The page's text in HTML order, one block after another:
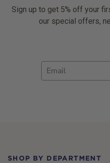
Sign up to get 5% off your
our special offers,
Email
SHOP BY DEPARTMENT